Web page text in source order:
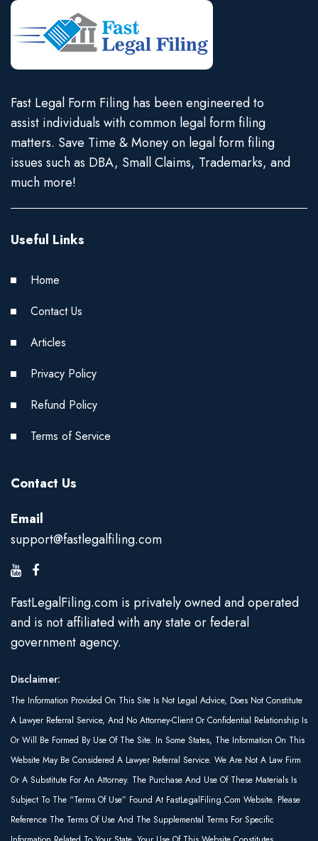
Fast Legal Form Filing has been engineered to
assist individuals with common legal form filing
matters. Save Time & Money on legal form filing
issues such as DBA, Small Claims, Trademarks, and
much more!
Useful Links
Home
Contact Us
Articles
Privacy Policy
Refund Policy
Terms of Service
Contact Us
Email
support@fastlegalfiling.com
FastLegalFiling.com is privately owned and operated
and is not affiliated with any state or federal
government agency.
Disclaimer:
The Information Provided On This Site Is Not Legal Advice, Does Not Constitute
A Lawyer Referral Service, And No Attorney-Client Or Confidential Relationship Is
Or Will Be Formed By Use Of The Site. In Some States, The Information On This
Website May Be Considered A Lawyer Referral Service. We Are Not A Law Firm
Or A Substitute For An Attorney. The Purchase And Use Of These Materials Is
Subject To The “Terms Of Use” Found At FastLegalFiling.com Website. Please
Reference The Terms Of Use And The Supplemental Terms For Specific